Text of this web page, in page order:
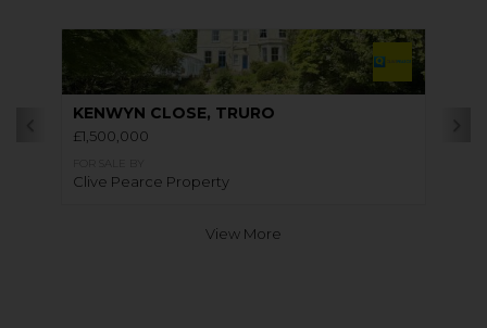
KENWYN CLOSE, TRURO
£1,500,000
Clive Pearce Property
View More